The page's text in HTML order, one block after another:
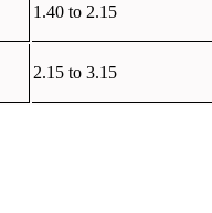
1.40 to 2.15
2.15 to 3.15